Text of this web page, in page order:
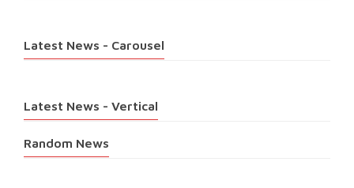
Latest News - Carousel
Latest News - Vertical
Random News